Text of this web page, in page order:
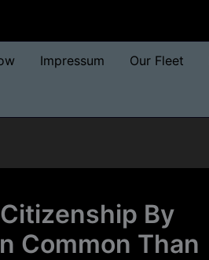
Impressum Our Fleet
By
Common Than